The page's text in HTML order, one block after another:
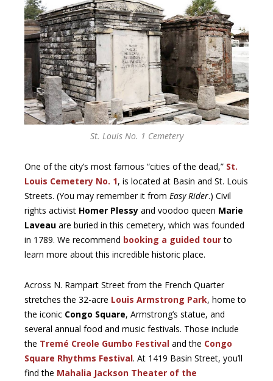
St. Louis No. 1 Cemetery
One of the city’s most famous “cities of the dead,” St.
Louis Cemetery No. 1, is located at Basin and St. Louis
Streets. (You may remember it from Easy Rider.) Civil
rights activist Homer Plessy and voodoo queen Marie
Laveau are buried in this cemetery, which was founded
in 1789. We recommend booking a guided tourto
learn more about this incredible historic place.
Across N. Rampart Street from the French Quarter
stretches the 32-acre Louis Armstrong Park, home to
the iconic Congo Square, Armstrong’s statue, and
several annual food and music festivals. Those include
the Tremé Creole Gumbo Festival and the Congo
Square Rhythms Festival. At 1419 Basin Street, you’ll
find the Mahalia Jackson Theater of the